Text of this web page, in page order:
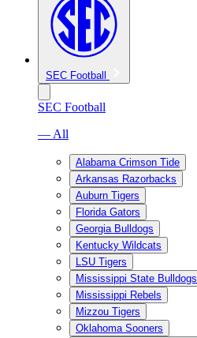
SEC Football
SEC Football
— All
Alabama Crimson Tide
Arkansas Razorbacks
Auburn Tigers
Florida Gators
Georgia Bulldogs
Kentucky Wildcats
LSU Tigers
Mississippi State Bulldogs
Mississippi Rebels
Mizzou Tigers
Oklahoma Sooners